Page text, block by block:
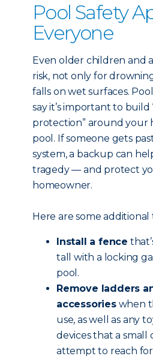
Pool Safety
Everyone
Even older children and
risk, not only for
falls on wet surfaces.
say it’s important to build
protection” around your
pool. If someone gets
system, a backup can
tragedy — and protect
homeowner.
Here are some additional
Install a fence
tall with a locking
pool.
Remove ladders
accessorieswhen
use, as well as any
devices that a small
attempt to reach